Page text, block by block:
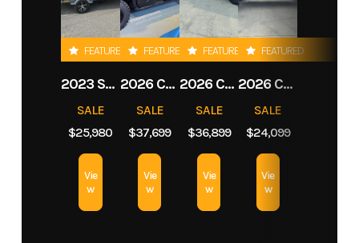
Stock
Number
05L526 Category
Watercraft
Passenger
FEATURED
2023 SEA-DOO SWITCH SPORT
SALE
$25,980
Vie
w
FEATURED
2026 CAN-AM DEFENDER MAX LONE STAR CAB HD11
SALE
$37,699
Vie
w
FEATURED
2026 CAN-AM DEFENDER MAX LIMITED HD11
SALE
$36,899
Vie
w
FEATURED
2026 CAN-AM COMMANDER MAX XT-P 1000R
SALE
$24,099
Vie
w